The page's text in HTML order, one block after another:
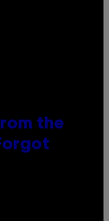
the